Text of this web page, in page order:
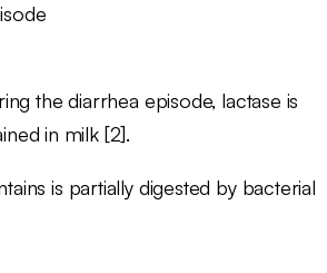
the diarrhea episode, lactase is
in milk [2].
is partially digested by bacterial